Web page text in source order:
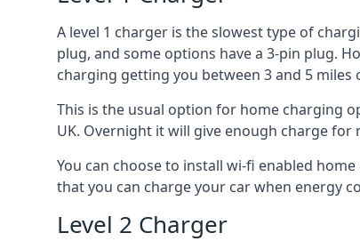
A level 1 charger is the slowest type of
plug, and some options have a 3-pin plug.
charging getting you between 3 and 5 miles
This is the usual option for home charging
UK. Overnight it will give enough charge for
You can choose to install wi-fi enabled
that you can charge your car when energy
Level 2 Charger